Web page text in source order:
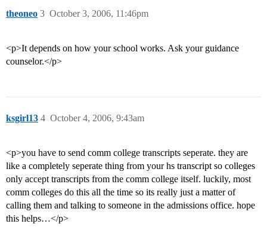
theoneo October 3, 2006, 11:46pm
3
<p>It depends on how your school works. Ask your guidance
counselor.</p>
ksgirl13 October 4, 2006, 9:43am
4
<p>you have to send comm college transcripts seperate. they are
like a completely seperate thing from your hs transcript so colleges
only accept transcripts from the comm college itself. luckily, most
comm colleges do this all the time so its really just a matter of
calling them and talking to someone in the admissions office. hope
this helps…</p>